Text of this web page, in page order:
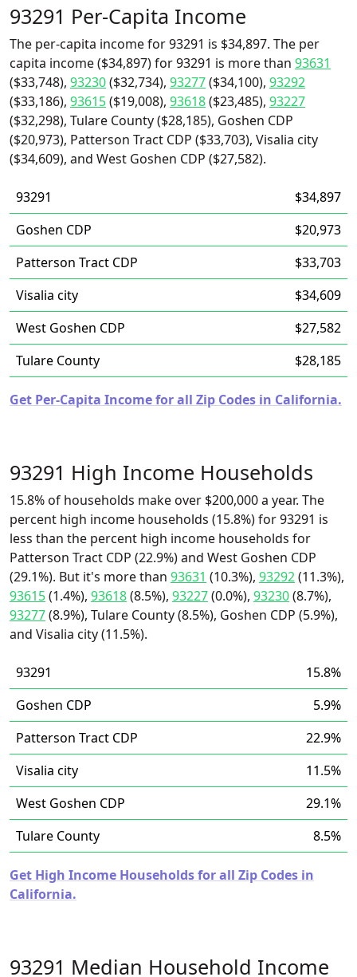
93291 Per-Capita Income
The per-capita income for 93291 is $34,897. The per
capita income ($34,897) for 93291 is more than 93631
($33,748), 93230($32,734), 93277($34,100), 93292
($33,186), 93615($19,008), 93618($23,485), 93227
($32,298), Tulare County ($28,185), Goshen CDP
($20,973), Patterson Tract CDP ($33,703), Visalia city
($34,609), and West Goshen CDP ($27,582).
93291
$34,897
Goshen CDP
$20,973
Patterson Tract CDP
$33,703
Visalia city
$34,609
West Goshen CDP
$27,582
Tulare County
$28,185
Get Per-Capita Income for all Zip Codes in California.
93291 High Income Households
15.8% of households make over $200,000 a year. The
percent high income households (15.8%) for 93291 is
less than the percent high income households for
Patterson Tract CDP (22.9%) and West Goshen CDP
(29.1%). But it's more than 93631 (10.3%), 93292(11.3%),
93615(1.4%), 93618(8.5%), 93227(0.0%), 93230(8.7%),
93277(8.9%), Tulare County (8.5%), Goshen CDP (5.9%),
and Visalia city (11.5%).
93291
15.8%
Goshen CDP
5.9%
Patterson Tract CDP
22.9%
Visalia city
11.5%
West Goshen CDP
29.1%
Tulare County
8.5%
Get High Income Households for all Zip Codes in
California.
93291 Median Household Income